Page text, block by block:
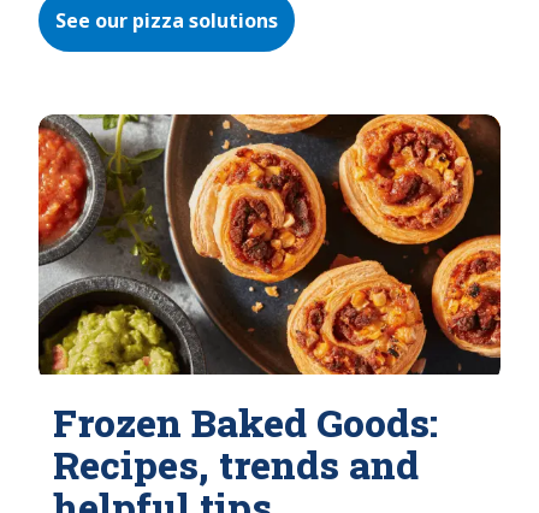
See our pizza solutions
Frozen Baked Goods:
Recipes, trends and